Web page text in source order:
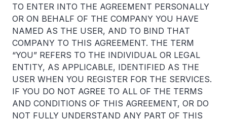
TO ENTER INTO THE AGREEMENT PERSONALLY
OR ON BEHALF OF THE COMPANY YOU HAVE
NAMED AS THE USER, AND TO BIND THAT
COMPANY TO THIS AGREEMENT. THE TERM
“YOU” REFERS TO THE INDIVIDUAL OR LEGAL
ENTITY, AS APPLICABLE, IDENTIFIED AS THE
USER WHEN YOU REGISTER FOR THE SERVICES.
IF YOU DO NOT AGREE TO ALL OF THE TERMS
AND CONDITIONS OF THIS AGREEMENT, OR DO
NOT FULLY UNDERSTAND ANY PART OF THIS